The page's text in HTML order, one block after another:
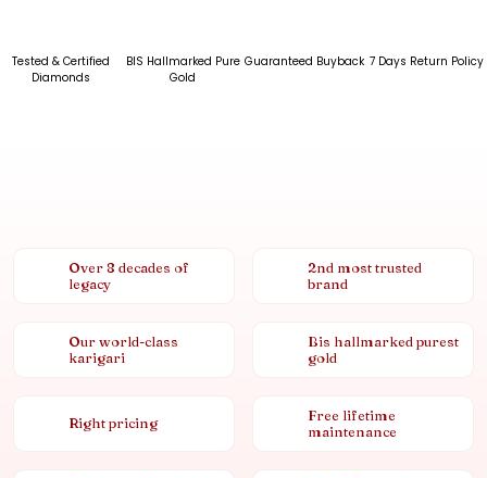
Tested & Certified
Diamonds
BIS Hallmarked Pure
Gold
Guaranteed Buyback 7 Days Return Policy
Over 8 decades of
legacy
2nd most trusted
brand
Our world-class
karigari
Bis hallmarked purest
gold
Right pricing
Free lifetime
maintenance